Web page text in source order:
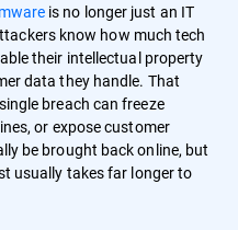
is no longer just an IT
know how much tech
their intellectual property
data they handle. That
breach can freeze
or expose customer
be brought back online, but
usually takes far longer to